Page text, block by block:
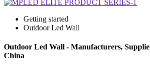
Getting started
Outdoor Led Wall
Outdoor Led Wall - Manufacturers,
China